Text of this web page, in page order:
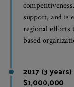
support, and is
regional efforts
based
2017 (3 years)
$1,000,000